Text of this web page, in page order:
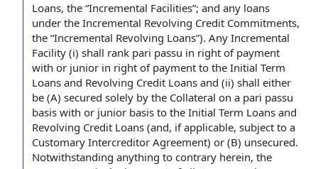
Loans, the “Incremental Facilities”; and any loans
under the Incremental Revolving Credit Commitments,
the “Incremental Revolving Loans”). Any Incremental
Facility (i) shall rank pari passu in right of payment
with or junior in right of payment to the Initial Term
Loans and Revolving Credit Loans and (ii) shall either
be (A) secured solely by the Collateral on a pari passu
basis with or junior basis to the Initial Term Loans and
Revolving Credit Loans (and, if applicable, subject to a
Customary Intercreditor Agreement) or (B) unsecured.
Notwithstanding anything to contrary herein, the